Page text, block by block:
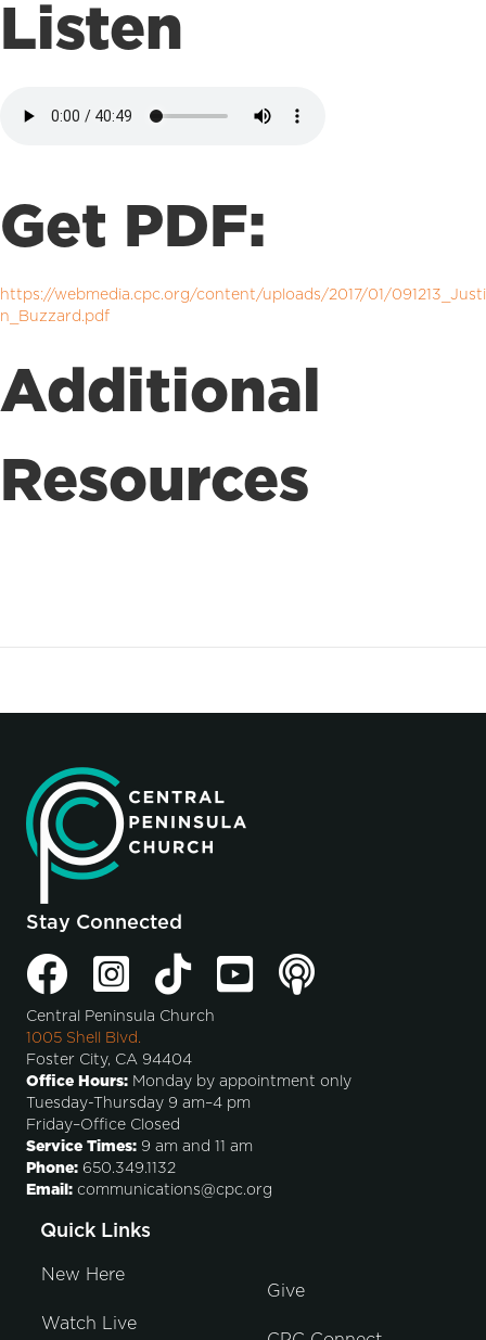
Listen
Get PDF:
https://webmedia.cpc.org/content/uploads/2017/01/091213_Justi
n_Buzzard.pdf
Additional
Resources
Stay Connected
Central Peninsula Church
1005 Shell Blvd.
Foster City, CA 94404
Office Hours: Monday by appointment only
Tuesday-Thursday 9 am–4 pm
Friday–Office Closed
Service Times: 9 am and 11 am
Phone: 650.349.1132
Email: communications@cpc.org
Quick Links
New Here
Watch Live
Give